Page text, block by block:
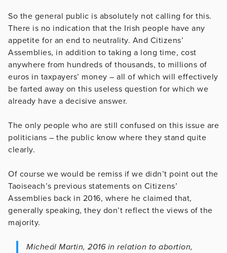
So the general public is absolutely not calling for this.
There is no indication that the Irish people have any
appetite for an end to neutrality. And Citizens’
Assemblies, in addition to taking a long time, cost
anywhere from hundreds of thousands, to millions of
euros in taxpayers’ money – all of which will effectively
be farted away on this useless question for which we
already have a decisive answer.
The only people who are still confused on this issue are
politicians – the public know where they stand quite
clearly.
Of course we would be remiss if we didn’t point out the
Taoiseach’s previous statements on Citizens’
Assemblies back in 2016, where he claimed that,
generally speaking, they don’t reflect the views of the
majority.
Micheál Martin, 2016 in relation to abortion,